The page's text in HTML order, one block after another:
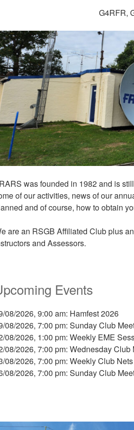
G4RFR,
was founded in 1982 and is
of our activities, news of our
and of course, how to obtain
are an RSGB Affiliated Clubplus
and Assessors.
Events
08/2026, 9:00 am: Hamfest 2026
08/2026, 7:00 pm: Sunday Club
08/2026, 1:00 pm: Weekly EME
08/2026, 7:00 pm: Wednesday Club
08/2026, 7:00 pm: Weekly Club Nets
08/2026, 7:00 pm: Sunday Club